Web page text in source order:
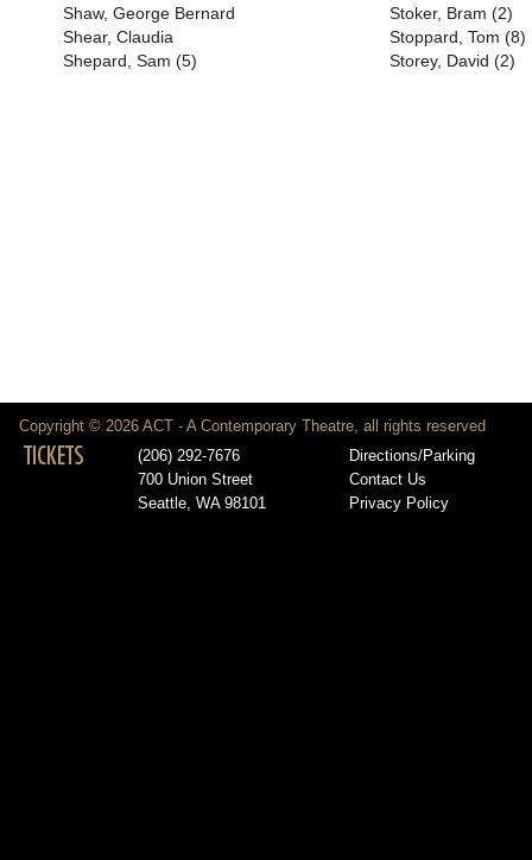
Shaw, George Bernard
Shear, Claudia
Shepard, Sam (5)
Stoker, Bram (2)
Stoppard, Tom (8)
Storey, David (2)
Copyright © 2026 ACT - A Contemporary Theatre, all rights reserved
TICKETS
(206) 292-7676
700 Union Street
Seattle, WA 98101
Directions/Parking
Contact Us
Privacy Policy